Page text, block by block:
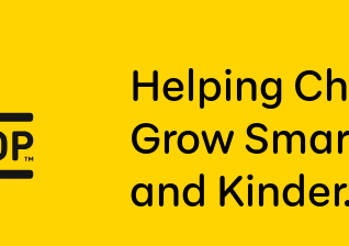
Helping
Grow
and